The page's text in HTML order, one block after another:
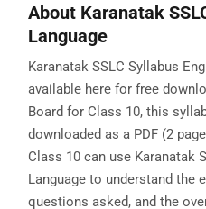
About Karanatak
Language
Karanatak SSLC Syllabus
available here for free
Board for Class 10, this
downloaded as a PDF (2
Class 10 can use Karanatak
Language to understand the
questions asked, and the